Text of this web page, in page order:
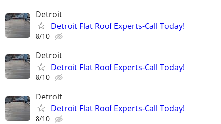
Detroit
Detroit Flat Roof Experts-Call Today!
8/10
Detroit
Detroit Flat Roof Experts-Call Today!
8/10
Detroit
Detroit Flat Roof Experts-Call Today!
8/10